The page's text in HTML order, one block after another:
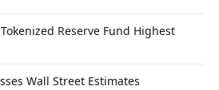
Reserve Fund Highest
Wall Street Estimates